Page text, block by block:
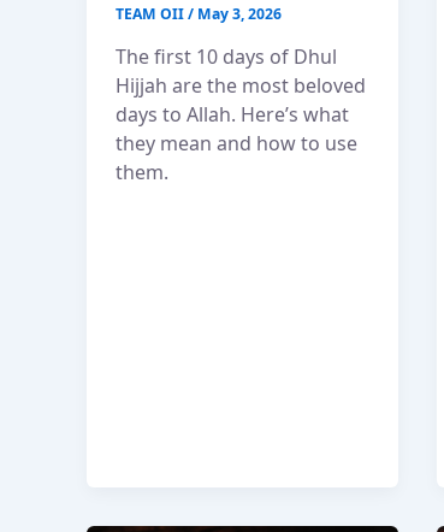
TEAM OII/ May 3, 2026
The first 10 days of Dhul
Hijjah are the most beloved
days to Allah. Here’s what
they mean and how to use
them.